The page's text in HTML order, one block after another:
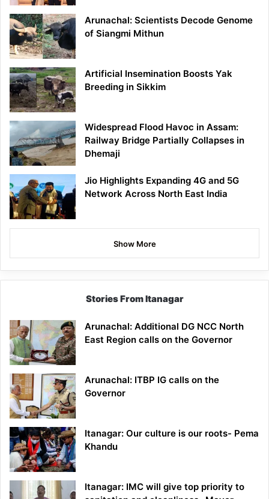
Arunachal: Scientists Decode Genome
of Siangmi Mithun
Artificial Insemination Boosts Yak
Breeding in Sikkim
Widespread Flood Havoc in Assam:
Railway Bridge Partially Collapses in
Dhemaji
Jio Highlights Expanding 4G and 5G
Network Across North East India
Show More
Stories From Itanagar
Arunachal: Additional DG NCC North
East Region calls on the Governor
Arunachal: ITBP IG calls on the
Governor
Itanagar: Our culture is our roots- Pema
Khandu
Itanagar: IMC will give top priority to